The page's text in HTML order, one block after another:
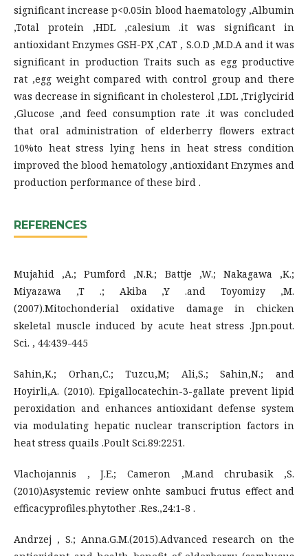
significant increase p<0.05in blood haematology ,Albumin
,Total protein ,HDL ,calesium .it was significant in
antioxidant Enzymes GSH-PX ,CAT , S.O.D ,M.D.A and it was
significant in production Traits such as egg productive
rat ,egg weight compared with control group and there
was decrease in significant in cholesterol ,LDL ,Triglycirid
,Glucose ,and feed consumption rate .it was concluded
that oral administration of elderberry flowers extract
10%to heat stress lying hens in heat stress condition
improved the blood hematology ,antioxidant Enzymes and
production performance of these bird .
REFERENCES
Mujahid ,A.; Pumford ,N.R.; Battje ,W.; Nakagawa ,K.;
Miyazawa ,T .; Akiba ,Y .and Toyomizy ,M.
(2007).Mitochonderial oxidative damage in chicken
skeletal muscle induced by acute heat stress .Jpn.pout.
Sci. , 44:439-445
Sahin,K.; Orhan,C.; Tuzcu,M; Ali,S.; Sahin,N.; and
Hoyirli,A. (2010). Epigallocatechin-3-gallate prevent lipid
peroxidation and enhances antioxidant defense system
via modulating hepatic nuclear transcription factors in
heat stress quails .Poult Sci.89:2251.
Vlachojannis , J.E.; Cameron ,M.and chrubasik ,S.
(2010)Asystemic review onhte sambuci frutus effect and
efficacyprofiles.phytother .Res.,24:1-8 .
Andrzej , S.; Anna.G.M.(2015).Advanced research on the